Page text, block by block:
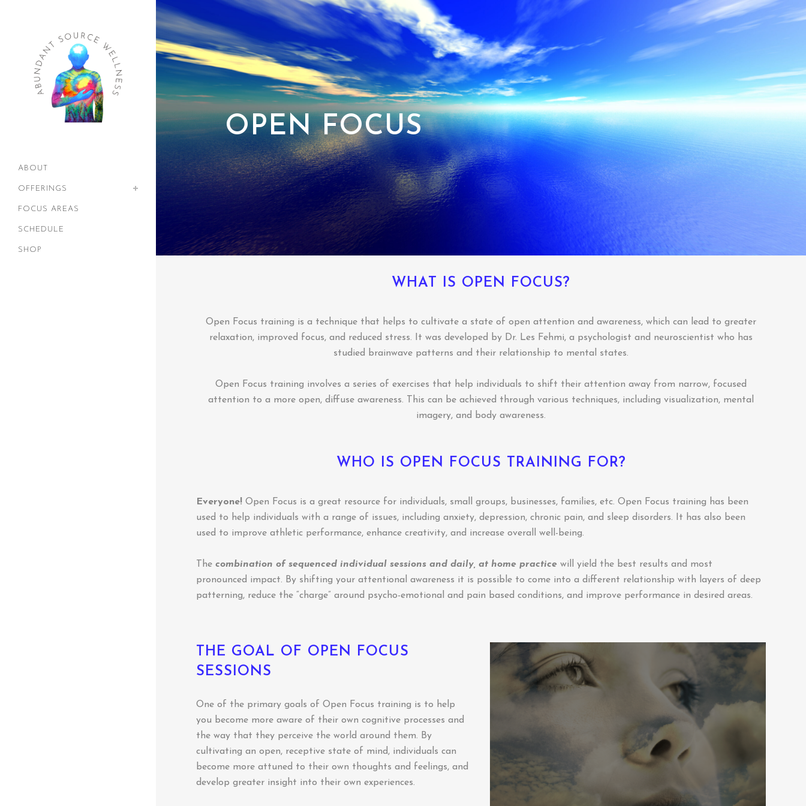
ABOUT
OFFERINGS
FOCUS AREAS
SCHEDULE
SHOP
OPEN FOCUS
WHAT IS OPEN FOCUS?
Open Focus training is a technique that helps to cultivate a state of open attention and awareness, which can lead to greater
relaxation, improved focus, and reduced stress. It was developed by Dr. Les Fehmi, a psychologist and neuroscientist who has
studied brainwave patterns and their relationship to mental states.
Open Focus training involves a series of exercises that help individuals to shift their attention away from narrow, focused
attention to a more open, diffuse awareness. This can be achieved through various techniques, including visualization, mental
imagery, and body awareness.
WHO IS OPEN FOCUS TRAINING FOR?
Everyone! Open Focus is a great resource for individuals, small groups, businesses, families, etc. Open Focus training has been
used to help individuals with a range of issues, including anxiety, depression, chronic pain, and sleep disorders. It has also been
used to improve athletic performance, enhance creativity, and increase overall well-being.
The combination of sequenced individual sessions and daily, at home practice will yield the best results and most
pronounced impact. By shifting your attentional awareness it is possible to come into a different relationship with layers of deep
patterning, reduce the “charge” around psycho-emotional and pain based conditions, and improve performance in desired areas.
THE GOAL OF OPEN FOCUS
SESSIONS
One of the primary goals of Open Focus training is to help
you become more aware of their own cognitive processes and
the way that they perceive the world around them. By
cultivating an open, receptive state of mind, individuals can
become more attuned to their own thoughts and feelings, and
develop greater insight into their own experiences.